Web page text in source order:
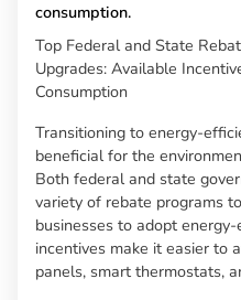
consumption.
Top Federal and State
Upgrades: Available
Consumption
Transitioning to energy-
beneficial for the
Both federal and state
variety of rebate programs
businesses to adopt
incentives make it easier to
panels, smart thermostats,